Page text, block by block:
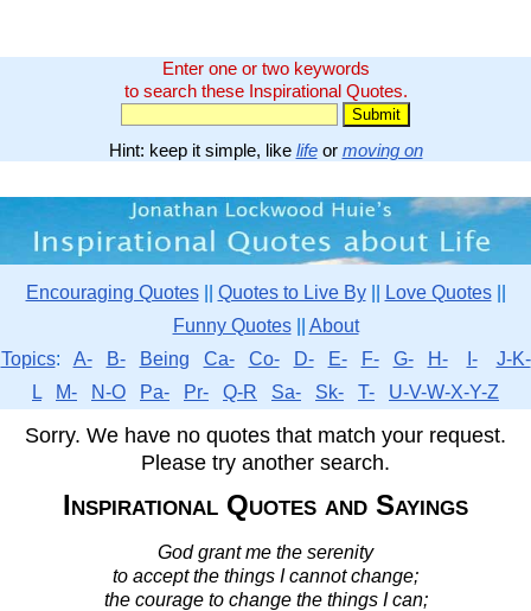
Enter one or two keywords
to search these Inspirational Quotes.
Hint: keep it simple, like lifeor moving on
Encouraging Quotes|| Quotes to Live By|| Love Quotes||
Funny Quotes|| About
Topics: A- B- Being Ca- Co- D- E- F- G- H- I-
J-K-
L
M- N-O Pa- Pr- Q-R Sa- Sk- T- U-V-W-X-Y-Z
Sorry. We have no quotes that match your request.
Please try another search.
Inspirational Quotes and Sayings
God grant me the serenity
to accept the things I cannot change;
the courage to change the things I can;